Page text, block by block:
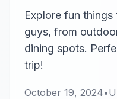
Explore fun
guys, from
dining spots.
trip!
October 19, 2024•